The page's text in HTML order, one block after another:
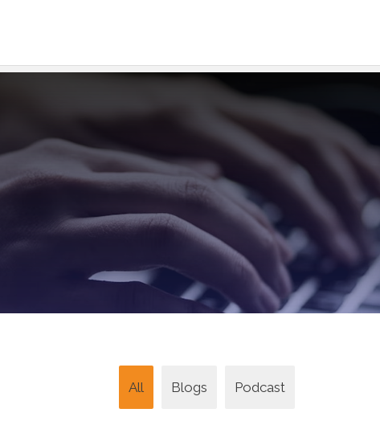
All Blogs Podcast